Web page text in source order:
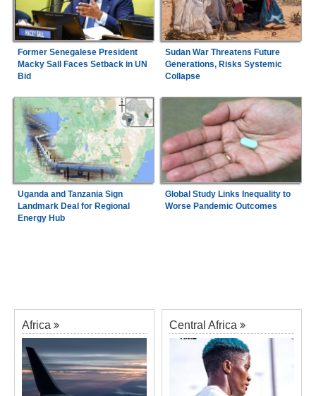
Former Senegalese President
Macky Sall Faces Setback in UN
Bid
Sudan War Threatens Future
Generations, Risks Systemic
Collapse
Uganda and Tanzania Sign
Landmark Deal for Regional
Energy Hub
Global Study Links Inequality to
Worse Pandemic Outcomes
Africa Central Africa